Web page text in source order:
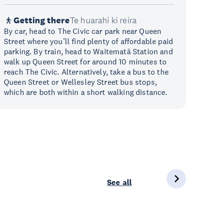
Getting thereTe huarahi ki reira
By car, head to The Civic car park near Queen
Street where you’ll find plenty of affordable paid
parking. By train, head to Waitematā Station and
walk up Queen Street for around 10 minutes to
reach The Civic. Alternatively, take a bus to the
Queen Street or Wellesley Street bus stops,
which are both within a short walking distance.
See all